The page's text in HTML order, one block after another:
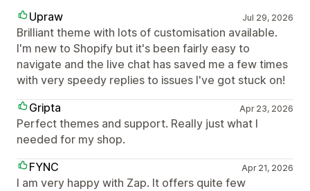
Upraw Jul 29, 2026
Brilliant theme with lots of customisation available.
I'm new to Shopify but it's been fairly easy to
navigate and the live chat has saved me a few times
with very speedy replies to issues I've got stuck on!
Gripta
Apr 23, 2026
Perfect themes and support. Really just what I
needed for my shop.
FYNC
Apr 21, 2026
I am very happy with Zap. It offers quite few